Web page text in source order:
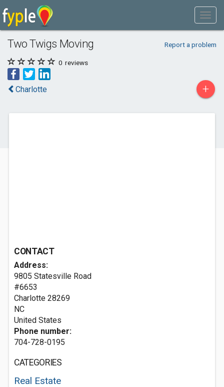
Two Twigs Moving Report a problem
0 reviews
Charlotte +
CONTACT
Address:
9805 Statesville Road
#6653
Charlotte 28269
NC
United States
Phone number:
704-728-0195
CATEGORIES
Real Estate